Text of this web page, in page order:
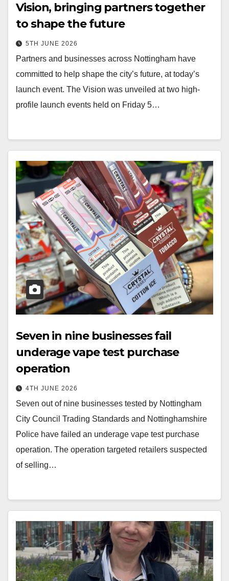
Vision, bringing partners together
to shape the future
5TH JUNE 2026
Partners and businesses across Nottingham have
committed to help shape the city’s future, at today’s
launch event. The Vision was unveiled at two high-
profile launch events held on Friday 5…
Seven in nine businesses fail
underage vape test purchase
operation
4TH JUNE 2026
Seven out of nine businesses tested by Nottingham
City Council Trading Standards and Nottinghamshire
Police have failed an underage vape test purchase
operation. The operation targeted retailers suspected
of selling…